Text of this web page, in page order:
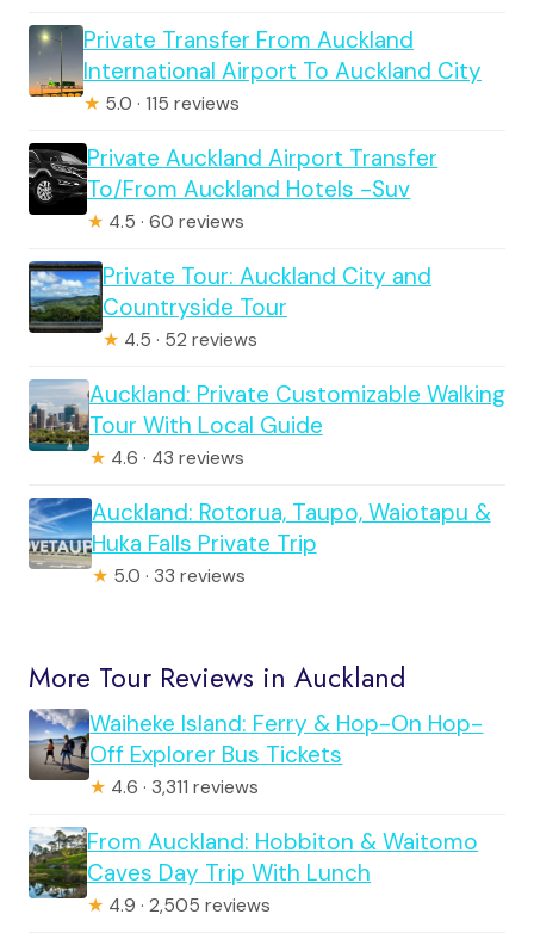
Private Transfer From Auckland
International Airport To Auckland City
★ 5.0 · 115 reviews
Private Auckland Airport Transfer
To/From Auckland Hotels -Suv
★ 4.5 · 60 reviews
Private Tour: Auckland City and
Countryside Tour
★ 4.5 · 52 reviews
Auckland: Private Customizable Walking
Tour With Local Guide
★ 4.6 · 43 reviews
Auckland: Rotorua, Taupo, Waiotapu &
Huka Falls Private Trip
★ 5.0 · 33 reviews
More Tour Reviews in Auckland
Waiheke Island: Ferry & Hop-On Hop-
Off Explorer Bus Tickets
★ 4.6 · 3,311 reviews
From Auckland: Hobbiton & Waitomo
Caves Day Trip With Lunch
★ 4.9 · 2,505 reviews